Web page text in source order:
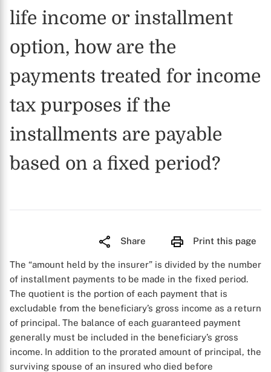
life income or installment
option, how are the
payments treated for income
tax purposes if the
installments are payable
based on a fixed period?
Share Print this page
The “amount held by the insurer” is divided by the number
of installment payments to be made in the fixed period.
The quotient is the portion of each payment that is
excludable from the beneficiary’s gross income as a return
of principal. The balance of each guaranteed payment
generally must be included in the beneficiary’s gross
income. In addition to the prorated amount of principal, the
surviving spouse of an insured who died before